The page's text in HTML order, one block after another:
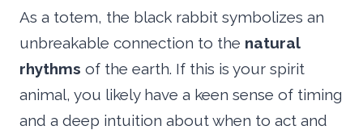
As a totem, the black rabbit symbolizes an
unbreakable connection to the natural
rhythms of the earth. If this is your spirit
animal, you likely have a keen sense of timing
and a deep intuition about when to act and